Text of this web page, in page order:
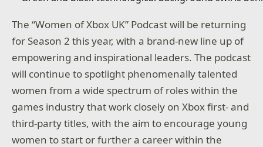
The “Women of Xbox UK” Podcast will be returning
for Season 2 this year, with a brand-new line up of
empowering and inspirational leaders. The podcast
will continue to spotlight phenomenally talented
women from a wide spectrum of roles within the
games industry that work closely on Xbox first- and
third-party titles, with the aim to encourage young
women to start or further a career within the